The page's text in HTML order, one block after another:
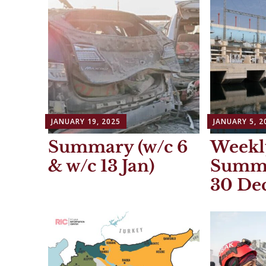
JANUARY 19, 2025
Summary (w/c 6
& w/c 13 Jan)
JANUARY 5,
30